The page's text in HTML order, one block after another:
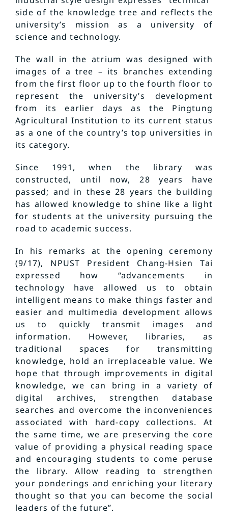
side of the knowledge tree and reflects the
university’s mission as a university of
science and technology.
The wall in the atrium was designed with
images of a tree – its branches extending
from the first floor up to the fourth floor to
represent the university’s development
from its earlier days as the Pingtung
Agricultural Institution to its current status
as a one of the country’s top universities in
its category.
Since 1991, when the library was
constructed, until now, 28 years have
passed; and in these 28 years the building
has allowed knowledge to shine like a light
for students at the university pursuing the
road to academic success.
In his remarks at the opening ceremony
(9/17), NPUST President Chang-Hsien Tai
expressed how “advancements in
technology have allowed us to obtain
intelligent means to make things faster and
easier and multimedia development allows
us to quickly transmit images and
information. However, libraries, as
traditional spaces for transmitting
knowledge, hold an irreplaceable value. We
hope that through improvements in digital
knowledge, we can bring in a variety of
digital archives, strengthen database
searches and overcome the inconveniences
associated with hard-copy collections. At
the same time, we are preserving the core
value of providing a physical reading space
and encouraging students to come peruse
the library. Allow reading to strengthen
your ponderings and enriching your literary
thought so that you can become the social
leaders of the future”.